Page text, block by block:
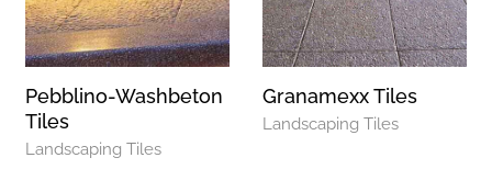
Pebblino-Washbeton
Tiles
Landscaping Tiles
Granamexx Tiles
Landscaping Tiles